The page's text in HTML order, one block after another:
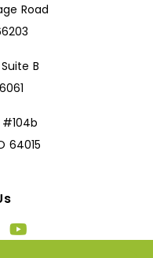
Road
B
#104b
64015